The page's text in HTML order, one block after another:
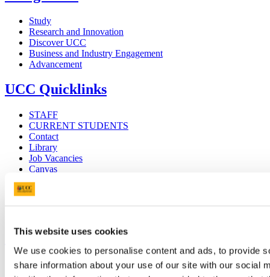
This website uses cookies
We use cookies to personalise content and ads, to provide
share information about your use of our site with our social
Study
Research and Innovation
Discover UCC
Business and Industry Engagement
Advancement
UCC Quicklinks
STAFF
CURRENT STUDENTS
Contact
Library
Job Vacancies
Canvas
Timetables
Students' Union
Show me
Sitemap
Legal